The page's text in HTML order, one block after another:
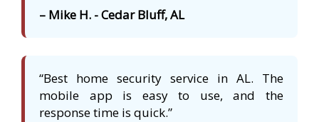
– Mike H. - Cedar Bluff, AL
“Best home security service in AL. The
mobile app is easy to use, and the
response time is quick.”